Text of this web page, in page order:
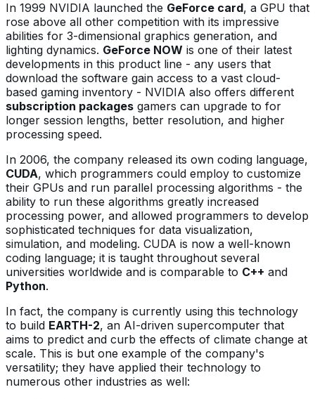
In 1999 NVIDIA launched the GeForce card, a GPU that
rose above all other competition with its impressive
abilities for 3-dimensional graphics generation, and
lighting dynamics. GeForce NOW is one of their latest
developments in this product line - any users that
download the software gain access to a vast cloud-
based gaming inventory - NVIDIA also offers different
subscription packages gamers can upgrade to for
longer session lengths, better resolution, and higher
processing speed.
In 2006, the company released its own coding language,
CUDA, which programmers could employ to customize
their GPUs and run parallel processing algorithms - the
ability to run these algorithms greatly increased
processing power, and allowed programmers to develop
sophisticated techniques for data visualization,
simulation, and modeling. CUDA is now a well-known
coding language; it is taught throughout several
universities worldwide and is comparable to C++ and
Python.
In fact, the company is currently using this technology
to build EARTH-2, an AI-driven supercomputer that
aims to predict and curb the effects of climate change at
scale. This is but one example of the company's
versatility; they have applied their technology to
numerous other industries as well: